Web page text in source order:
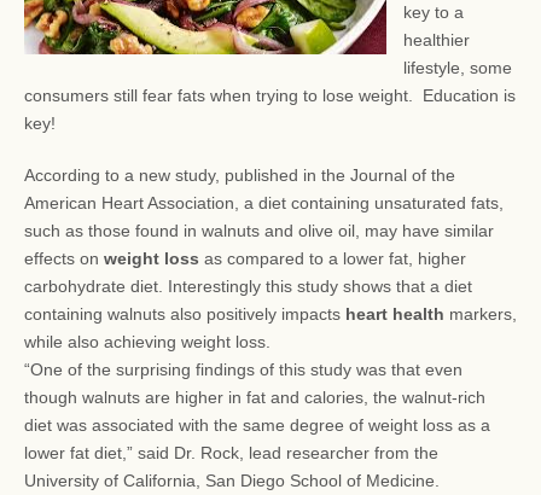
key to a
healthier
lifestyle, some
consumers still fear fats when trying to lose weight. Education is
key!
According to a new study, published in the Journal of the
American Heart Association, a diet containing unsaturated fats,
such as those found in walnuts and olive oil, may have similar
effects on weight loss as compared to a lower fat, higher
carbohydrate diet. Interestingly this study shows that a diet
containing walnuts also positively impacts heart health markers,
while also achieving weight loss.
“One of the surprising findings of this study was that even
though walnuts are higher in fat and calories, the walnut-rich
diet was associated with the same degree of weight loss as a
lower fat diet,” said Dr. Rock, lead researcher from the
University of California, San Diego School of Medicine.